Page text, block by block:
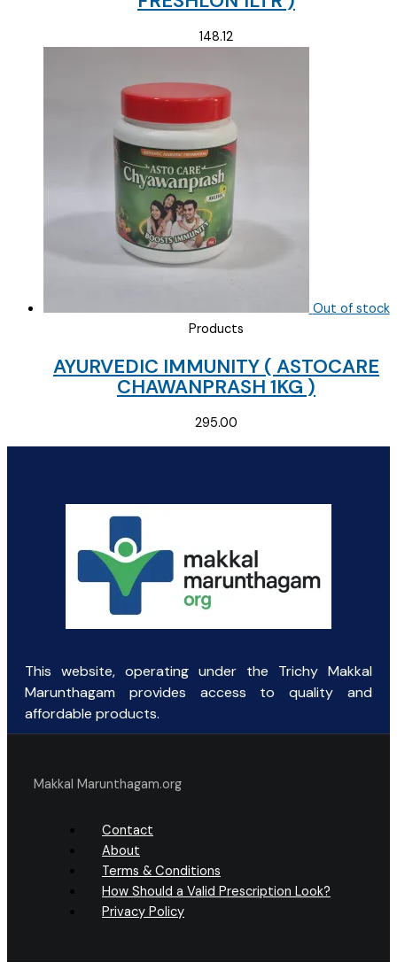
148.12
Out of stock
Products
AYURVEDIC IMMUNITY ( ASTOCARE
CHAWANPRASH 1KG )
295.00
This website, operating under the Trichy Makkal
Marunthagam provides access to quality and
affordable products.
Makkal Marunthagam.org
Contact
About
Terms & Conditions
How Should a Valid Prescription Look?
Privacy Policy